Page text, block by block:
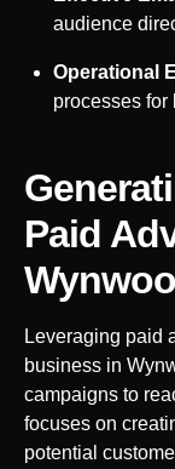
audience
Operational
processes for
Paid
Leveraging paid
business in
campaigns to
focuses on
potential